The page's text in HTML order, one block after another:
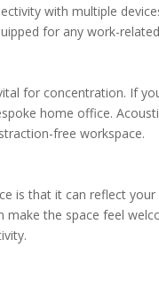
with multiple
for any work-
for concentration. If
home office.
free workspace.
is that it can reflect
the space feel